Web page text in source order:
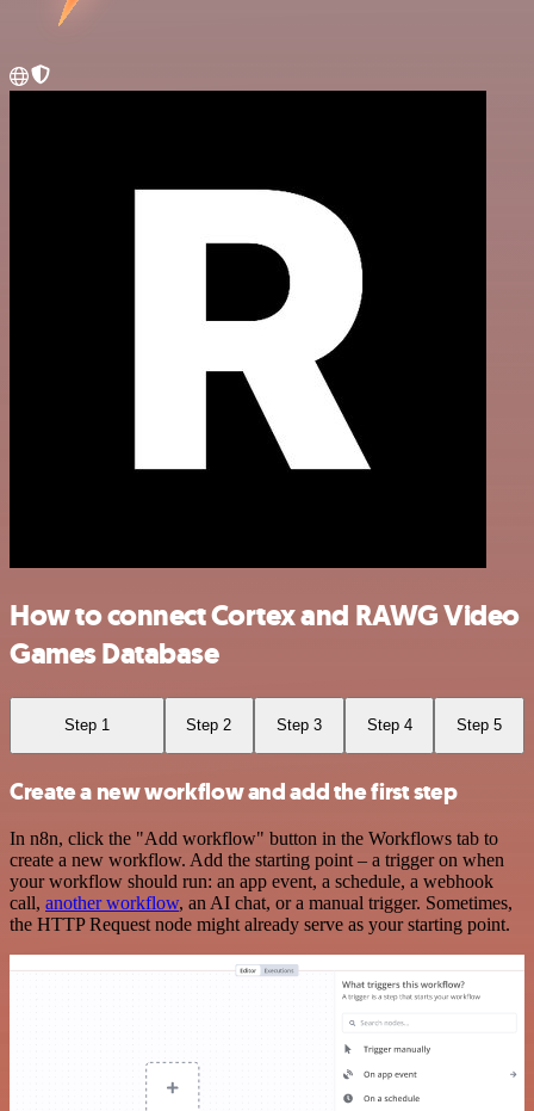
How to connect Cortex and RAWG Video
Games Database
Step 1 Step 2 Step 3 Step 4 Step 5
Create a new workflow and add the first step
In n8n, click the "Add workflow" button in the Workflows tab to
create a new workflow. Add the starting point – a trigger on when
your workflow should run: an app event, a schedule, a webhook
call, another workflow, an AI chat, or a manual trigger. Sometimes,
the HTTP Request node might already serve as your starting point.